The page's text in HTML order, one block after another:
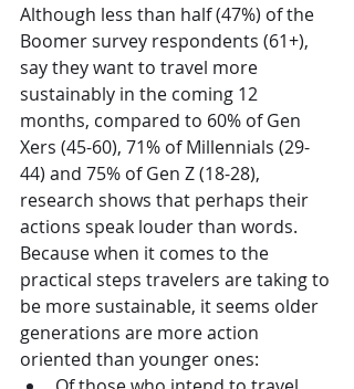
Although less than half (47%) of the
Boomer survey respondents (61+),
say they want to travel more
sustainably in the coming 12
months, compared to 60% of Gen
Xers (45-60), 71% of Millennials (29-
44) and 75% of Gen Z (18-28),
research shows that perhaps their
actions speak louder than words.
Because when it comes to the
practical steps travelers are taking to
be more sustainable, it seems older
generations are more action
oriented than younger ones: